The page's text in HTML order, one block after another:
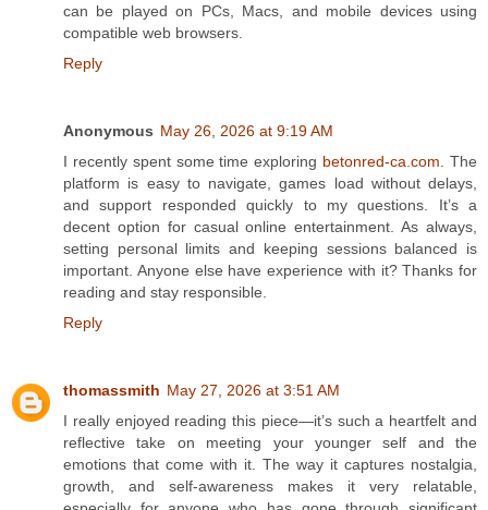
can be played on PCs, Macs, and mobile devices using
compatible web browsers.
Reply
Anonymous May 26, 2026 at 9:19 AM
I recently spent some time exploring betonred-ca.com . The
platform is easy to navigate, games load without delays,
and support responded quickly to my questions. It’s a
decent option for casual online entertainment. As always,
setting personal limits and keeping sessions balanced is
important. Anyone else have experience with it? Thanks for
reading and stay responsible.
Reply
thomassmith May 27, 2026 at 3:51 AM
I really enjoyed reading this piece—it’s such a heartfelt and
reflective take on meeting your younger self and the
emotions that come with it. The way it captures nostalgia,
growth, and self-awareness makes it very relatable,